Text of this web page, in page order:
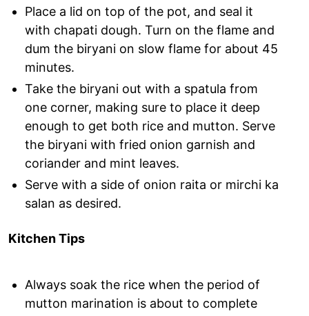
Place a lid on top of the pot, and seal it
with chapati dough. Turn on the flame and
dum the biryani on slow flame for about 45
minutes.
Take the biryani out with a spatula from
one corner, making sure to place it deep
enough to get both rice and mutton. Serve
the biryani with fried onion garnish and
coriander and mint leaves.
Serve with a side of onion raita or mirchi ka
salan as desired.
Kitchen Tips
Always soak the rice when the period of
mutton marination is about to complete